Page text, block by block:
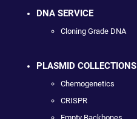
DNA SERVICE
Cloning Grade DNA
PLASMID COLLECTIONS
Chemogenetics
CRISPR